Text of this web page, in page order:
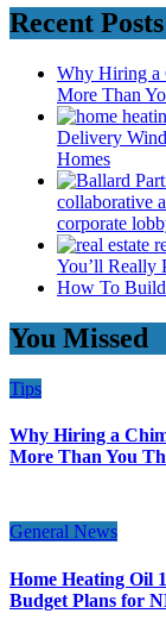
Recent Posts
Why Hiring a
More Than
Delivery
Homes
collaborative
corporate
You’ll Really
How To Build
You Missed
Tips
Why Hiring a
More Than You
General News
Home Heating Oil
Budget Plans for